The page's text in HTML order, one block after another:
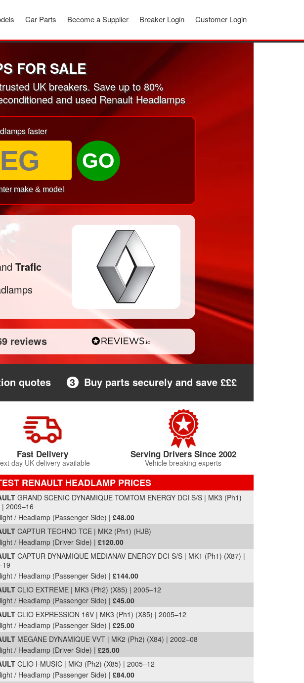
Customer Login
Breaker Login
Become a Supplier
Car Parts
FOR SALE
UK breakers. Save up to 80%
and used Renault Headlamps
faster
GO
make & model
Trafic
reviews
quotes 3 Buy parts securely and save £££
Fast Delivery
day UK delivery available
Serving Drivers Since 2002
Vehicle breaking experts
RENAULT HEADLAMP PRICES
and Price
GRAND SCENIC DYNAMIQUE TOMTOM ENERGY DCI S/S | MK3 (Ph1)
| 2009–16
/ Headlamp (Passenger Side) | £48.00
CAPTUR TECHNO TCE | MK2 (Ph1) (HJB)
/ Headlamp (Driver Side) | £120.00
CAPTUR DYNAMIQUE MEDIANAV ENERGY DCI S/S | MK1 (Ph1) (X87) |
/ Headlamp (Passenger Side) | £144.00
CLIO EXTREME | MK3 (Ph2) (X85) | 2005–12
/ Headlamp (Passenger Side) | £45.00
CLIO EXPRESSION 16V | MK3 (Ph1) (X85) | 2005–12
/ Headlamp (Passenger Side) | £25.00
MEGANE DYNAMIQUE VVT | MK2 (Ph2) (X84) | 2002–08
/ Headlamp (Driver Side) | £25.00
CLIO I-MUSIC | MK3 (Ph2) (X85) | 2005–12
/ Headlamp (Passenger Side) | £84.00